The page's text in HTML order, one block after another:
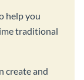
help you
traditional
create and